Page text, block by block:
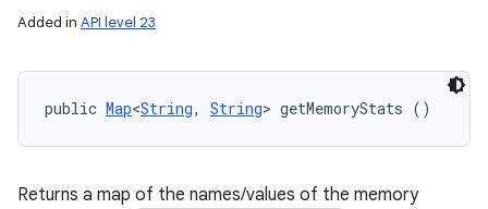
Added in API level 23
public Map<String, String> getMemoryStats ()
Returns a map of the names/values of the memory